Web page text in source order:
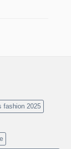
fashion 2025